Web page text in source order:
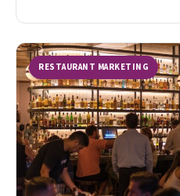
RESTAURANT MARKETING